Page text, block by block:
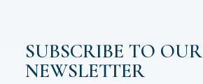
SUBSCRIBE TO OUR
NEWSLETTER